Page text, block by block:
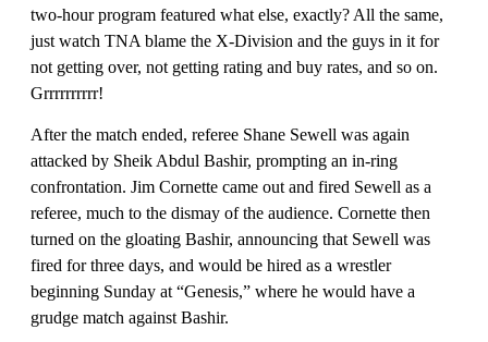
two-hour program featured what else, exactly? All the same,
just watch TNA blame the X-Division and the guys in it for
not getting over, not getting rating and buy rates, and so on.
Grrrrrrrrrr!
After the match ended, referee Shane Sewell was again
attacked by Sheik Abdul Bashir, prompting an in-ring
confrontation. Jim Cornette came out and fired Sewell as a
referee, much to the dismay of the audience. Cornette then
turned on the gloating Bashir, announcing that Sewell was
fired for three days, and would be hired as a wrestler
beginning Sunday at “Genesis,” where he would have a
grudge match against Bashir.